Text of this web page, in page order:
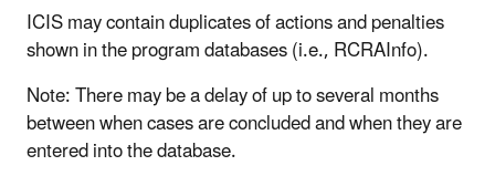
ICIS may contain duplicates of actions and penalties
shown in the program databases (i.e., RCRAInfo).
Note: There may be a delay of up to several months
between when cases are concluded and when they are
entered into the database.